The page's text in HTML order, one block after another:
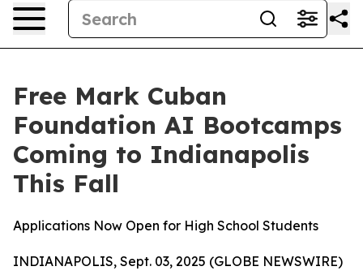
Free Mark Cuban
Foundation AI Bootcamps
Coming to Indianapolis
This Fall
Applications Now Open for High School Students
INDIANAPOLIS, Sept. 03, 2025 (GLOBE NEWSWIRE)